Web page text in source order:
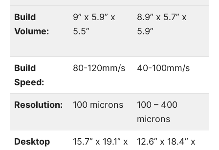
Build
Volume:
9” x 5.9” x
5.5”
8.9” x 5.7” x
5.9”
Build
Speed:
80-120mm/s 40-100mm/s
Resolution: 100 microns
100 – 400
microns
Desktop
15.7” x 19.1” x
12.6” x 18.4” x